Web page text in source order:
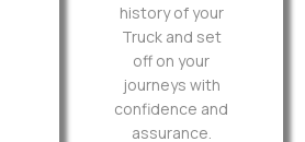
history of your
Truck and set
off on your
journeys with
confidence and
assurance.